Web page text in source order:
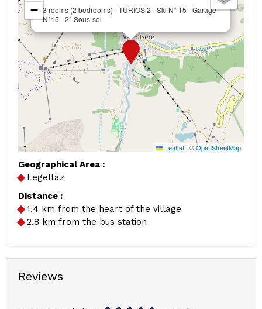
3 rooms (2 bedrooms) - TURIOS 2 - Ski N° 15 - Garage
N°15 - 2° Sous-sol
−
Leaflet | ©OpenStreetMap
Geographical Area :
Legettaz
Distance :
1.4 km from the heart of the village
2.8 km from the bus station
Reviews